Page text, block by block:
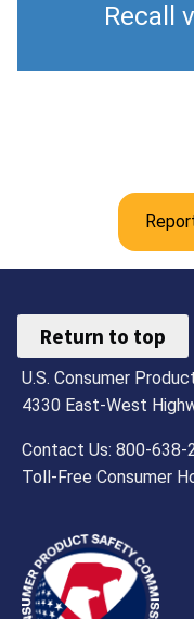
Recall
Return to top
U.S. Consumer
4330 East-West
Contact Us: 800-
Toll-Free Consumer